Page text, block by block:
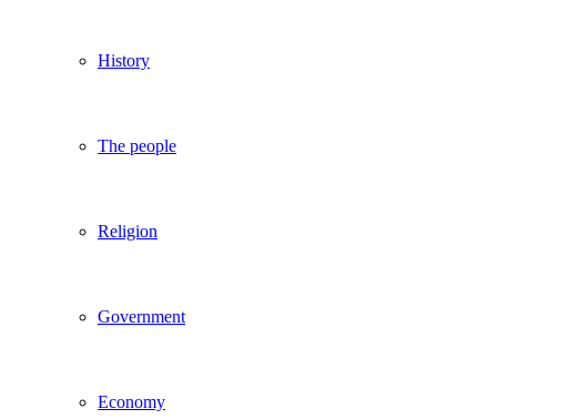
History
The people
Religion
Government
Economy